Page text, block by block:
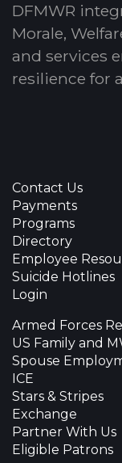
DFMWR
Morale,
and services
resilience for
Contact Us
Payments
Programs
Directory
Employee
Suicide Hotlines
Login
Armed Forces
US Family and
Spouse
ICE
Stars & Stripes
Exchange
Partner With Us
Eligible Patrons